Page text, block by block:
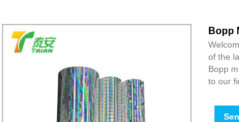
Bopp
of the
Bopp
to our